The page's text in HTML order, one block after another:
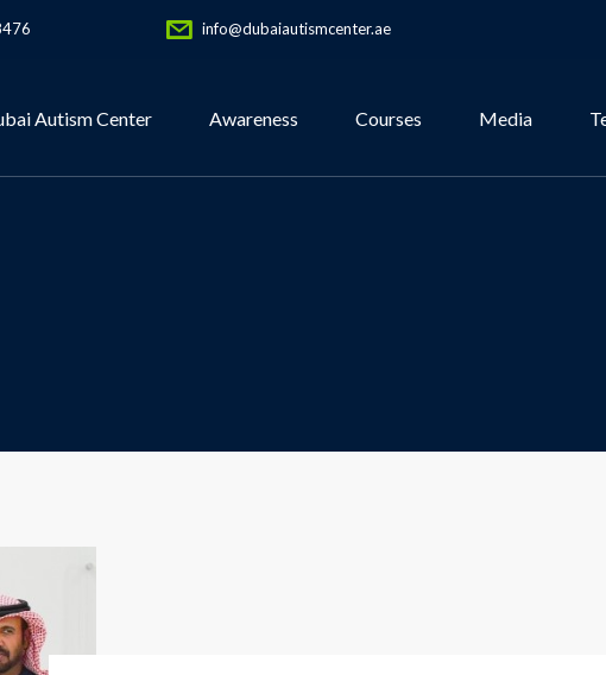
info@dubaiautismcenter.ae
Autism Center Awareness Courses Media